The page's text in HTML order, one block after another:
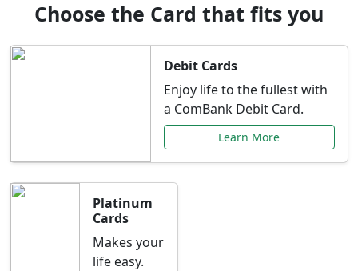
Choose the Card that fits you
Debit Cards
Enjoy life to the fullest with
a ComBank Debit Card.
Learn More
Platinum
Cards
Makes your
life easy.